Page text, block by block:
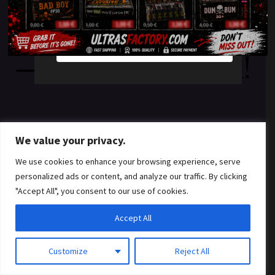
We value your privacy.
We use cookies to enhance your browsing experience, serve
personalized ads or content, and analyze our traffic. By clicking
"Accept All", you consent to our use of cookies.
Customize Reject All
Accept All
something amazing
— check back soon!
YES
NO